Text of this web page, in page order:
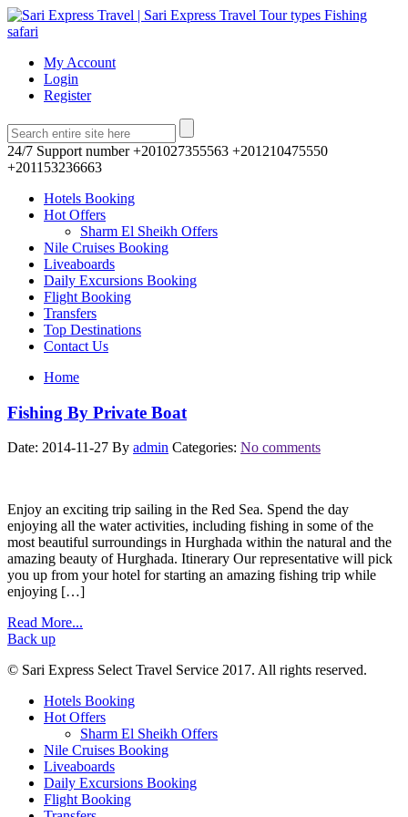
My Account
Login
Register
24/7 Support number +201027355563 +201210475550
+201153236663
Hotels Booking
Hot Offers
Sharm El Sheikh Offers
Nile Cruises Booking
Liveaboards
Daily Excursions Booking
Flight Booking
Transfers
Top Destinations
Contact Us
Home
Fishing By Private Boat
Date: 2014-11-27 By admin Categories: No comments
Enjoy an exciting trip sailing in the Red Sea. Spend the day
enjoying all the water activities, including fishing in some of the
most beautiful surroundings in Hurghada within the natural and the
amazing beauty of Hurghada. Itinerary Our representative will pick
you up from your hotel for starting an amazing fishing trip while
enjoying […]
Read More...
Back up
© Sari Express Select Travel Service 2017. All rights reserved.
Hotels Booking
Hot Offers
Sharm El Sheikh Offers
Nile Cruises Booking
Liveaboards
Daily Excursions Booking
Flight Booking